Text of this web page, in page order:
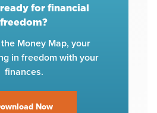
for financial
freedom?
Money Map, your
in freedom with your
finances.
Now